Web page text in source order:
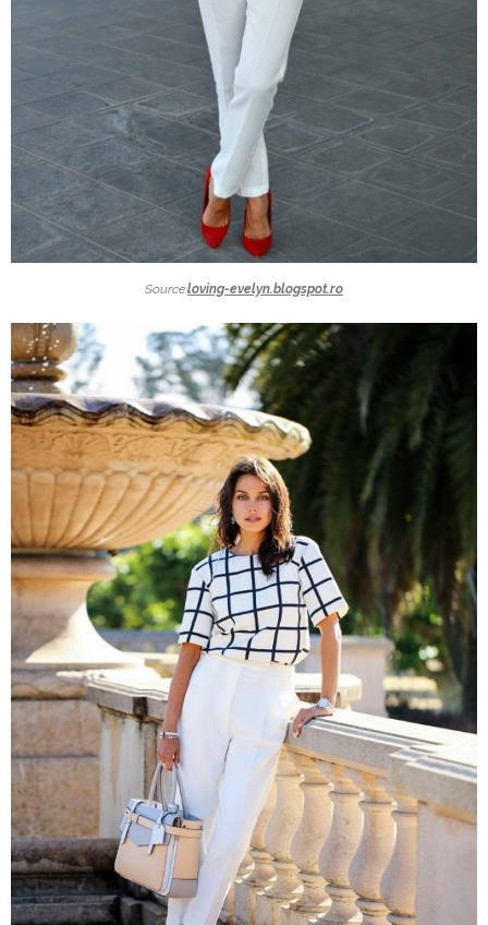
Source:loving-evelyn.blogspot.ro